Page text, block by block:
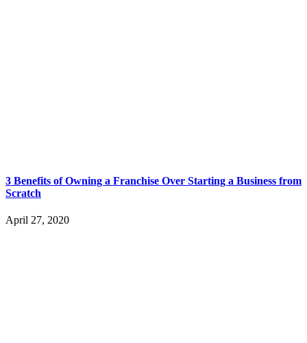
3 Benefits of Owning a Franchise Over Starting a Business from
Scratch
April 27, 2020